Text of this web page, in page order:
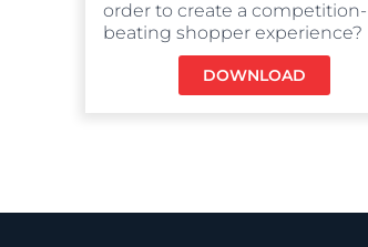
order to create a competition-
beating shopper experience?
DOWNLOAD